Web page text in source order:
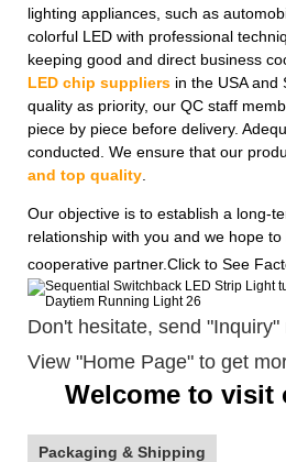
lighting appliances, such as
colorful LED with professional
keeping good and direct business
LED chip suppliers in the USA and
quality as priority, our QC staff
piece by piece before delivery.
conducted. We ensure that our
and top quality
Our objective is to establish a long-
relationship with you and we hope
cooperative partner.Click to See
Don't hesitate, send "Inquiry"
View "Home Page" to get
Welcome to visit
Packaging & Shipping